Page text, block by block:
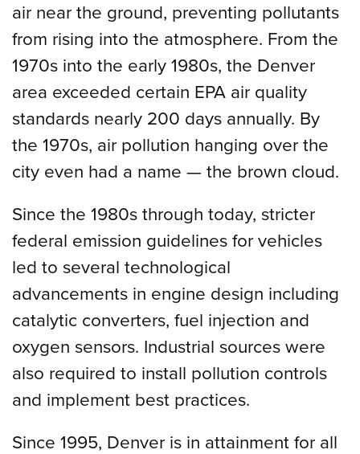
air near the ground, preventing pollutants
from rising into the atmosphere. From the
1970s into the early 1980s, the Denver
area exceeded certain EPA air quality
standards nearly 200 days annually. By
the 1970s, air pollution hanging over the
city even had a name — the brown cloud.
Since the 1980s through today, stricter
federal emission guidelines for vehicles
led to several technological
advancements in engine design including
catalytic converters, fuel injection and
oxygen sensors. Industrial sources were
also required to install pollution controls
and implement best practices.
Since 1995, Denver is in attainment for all